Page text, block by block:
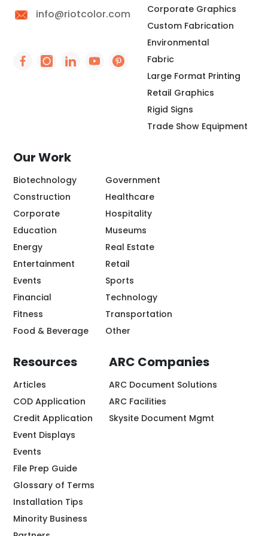
info@riotcolor.com
Social Icon - https://www.facebook.com/people/
Social Icon - https://www.instagram.com/
Social Icon - http://www.linkedin.com/
Social Icon - https://
Social Icon - https://
Corporate Graphics
Custom Fabrication
Environmental
Fabric
Large Format Printing
Retail Graphics
Rigid Signs
Trade Show Equipment
Our Work
Biotechnology
Construction
Corporate
Education
Energy
Entertainment
Events
Financial
Fitness
Food & Beverage
Government
Healthcare
Hospitality
Museums
Real Estate
Retail
Sports
Technology
Transportation
Other
Resources
Articles
COD Application
Credit Application
Event Displays
Events
File Prep Guide
Glossary of Terms
Installation Tips
Minority Business
ARC Companies
ARC Document Solutions
ARC Facilities
Skysite Document Mgmt